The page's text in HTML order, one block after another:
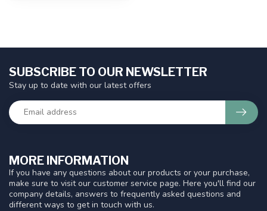
MORE INFORMATION
If you have any questions about our products or your purchase,
make sure to visit our customer service page. Here you'll find our
company details, answers to frequently asked questions and
different ways to get in touch with us.
SUBSCRIBE TO OUR NEWSLETTER
Stay up to date with our latest offers